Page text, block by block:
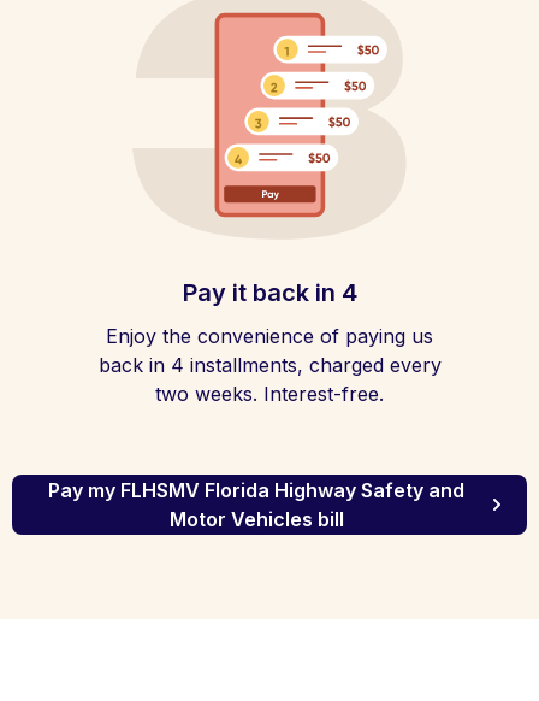
Pay it back in 4
Enjoy the convenience of paying us
back in 4 installments, charged every
two weeks. Interest-free.
Pay my FLHSMV Florida Highway Safety and
Motor Vehicles bill